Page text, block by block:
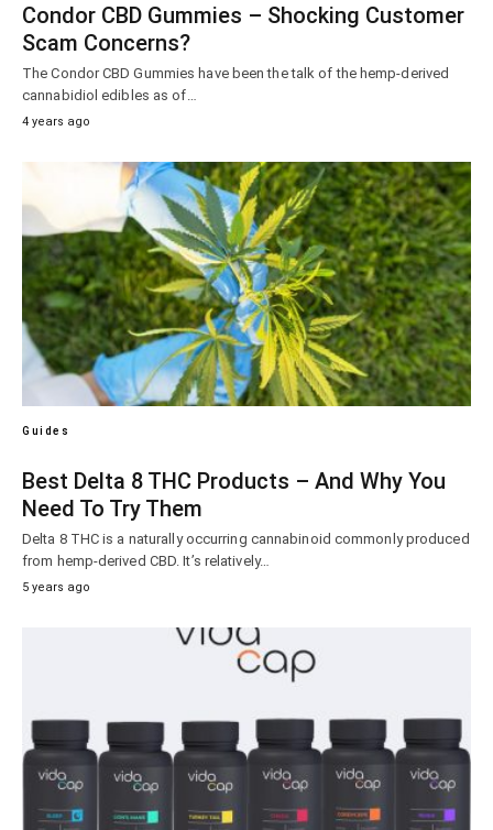
Condor CBD Gummies – Shocking Customer
Scam Concerns?
The Condor CBD Gummies have been the talk of the hemp-derived
cannabidiol edibles as of…
4 years ago
Guides
Best Delta 8 THC Products – And Why You
Need To Try Them
Delta 8 THC is a naturally occurring cannabinoid commonly produced
from hemp-derived CBD. It’s relatively…
5 years ago